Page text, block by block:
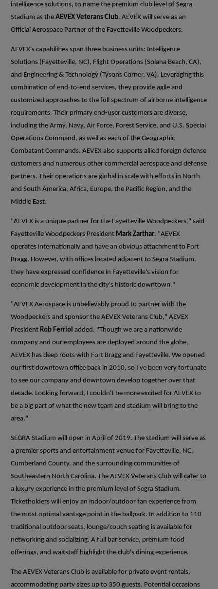
intelligence solutions, to name the premium club level of Segra
Stadium as theAEVEX Veterans Club. AEVEX will serve as an
Official Aerospace Partner of the Fayetteville Woodpeckers.
AEVEX's capabilities span three business units: Intelligence
Solutions (Fayetteville, NC), Flight Operations (Solana Beach, CA),
and Engineering & Technology (Tysons Corner, VA). Leveraging this
combination of end-to-end services, they provide agile and
customized approaches to the full spectrum of airborne intelligence
requirements. Their primary end-user customers are diverse,
including the Army, Navy, Air Force, Forest Service, and U.S. Special
Operations Command, as well as each of the Geographic
Combatant Commands. AEVEX also supports allied foreign defense
customers and numerous other commercial aerospace and defense
partners. Their operations are global in scale with efforts in North
and South America, Africa, Europe, the Pacific Region, and the
Middle East.
"AEVEX is a unique partner for the Fayetteville Woodpeckers," said
Fayetteville Woodpeckers President Mark Zarthar. "AEVEX
operates internationally and have an obvious attachment to Fort
Bragg. However, with offices located adjacent to Segra Stadium,
they have expressed confidence in Fayetteville's vision for
economic development in the city's historic downtown."
"AEVEX Aerospace is unbelievably proud to partner with the
Woodpeckers and sponsor the AEVEX Veterans Club," AEVEX
President Rob Ferrioladded. "Though we are a nationwide
company and our employees are deployed around the globe,
AEVEX has deep roots with Fort Bragg and Fayetteville. We opened
our first downtown office back in 2010, so I've been very fortunate
to see our company and downtown develop together over that
decade. Looking forward, I couldn't be more excited for AEVEX to
be a big part of what the new team and stadium will bring to the
area."
SEGRA Stadium will open in April of 2019. The stadium will serve as
a premier sports and entertainment venue for Fayetteville, NC,
Cumberland County, and the surrounding communities of
Southeastern North Carolina. The AEVEX Veterans Club will cater to
a luxury experience in the premium level of Segra Stadium.
Ticketholders will enjoy an indoor/outdoor fan experience from
the most optimal vantage point in the ballpark. In addition to 110
traditional outdoor seats, lounge/couch seating is available for
networking and socializing. A full bar service, premium food
offerings, and waitstaff highlight the club's dining experience.
The AEVEX Veterans Club is available for private event rentals,
accommodating party sizes up to 350 guests. Potential occasions